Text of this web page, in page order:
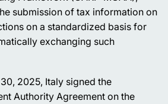
submission of tax information on
on a standardized basis for
exchanging such
2025, Italy signed the
Authority Agreement on the